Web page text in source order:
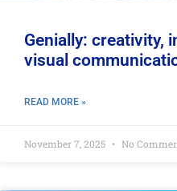
Genially: creativity,
visual
READ MORE »
November 7, 2025 No